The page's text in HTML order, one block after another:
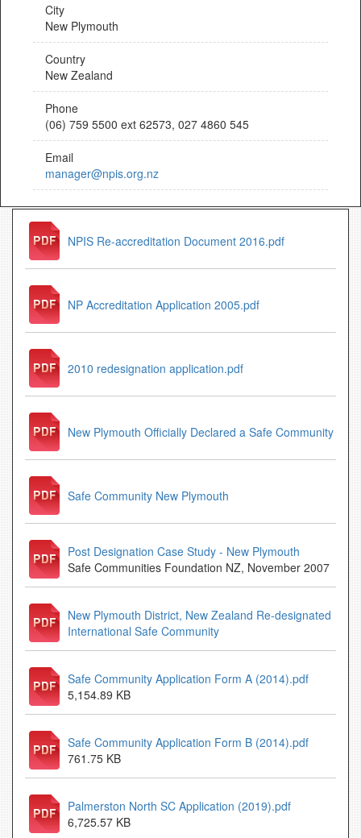
City
New Plymouth
Country
New Zealand
Phone
(06) 759 5500 ext 62573, 027 4860 545
Email
manager@npis.org.nz
NPIS Re-accreditation Document 2016.pdf
NP Accreditation Application 2005.pdf
2010 redesignation application.pdf
New Plymouth Officially Declared a Safe Community
Safe Community New Plymouth
Post Designation Case Study - New Plymouth
Safe Communities Foundation NZ, November 2007
New Plymouth District, New Zealand Re-designated
International Safe Community
Safe Community Application Form A (2014).pdf
5,154.89 KB
Safe Community Application Form B (2014).pdf
761.75 KB
Palmerston North SC Application (2019).pdf
6,725.57 KB